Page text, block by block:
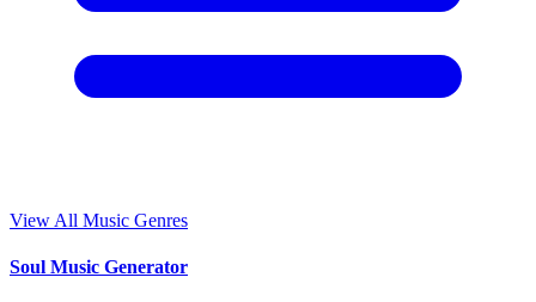
View All Music Genres
Soul Music Generator